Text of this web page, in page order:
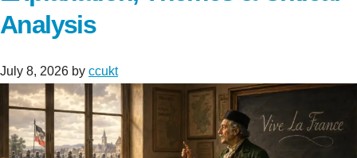
Analysis
July 8, 2026 by ccukt